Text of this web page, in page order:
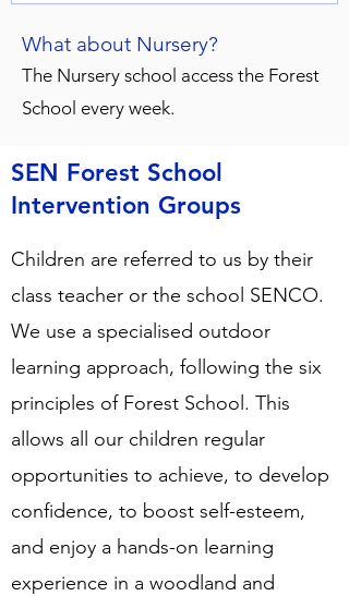
What about Nursery?
The Nursery school access the Forest
School every week.
SEN Forest School
Intervention Groups
Children are referred to us by their
class teacher or the school SENCO.
We use a specialised outdoor
learning approach, following the six
principles of Forest School. This
allows all our children regular
opportunities to achieve, to develop
confidence, to boost self-esteem,
and enjoy a hands-on learning
experience in a woodland and